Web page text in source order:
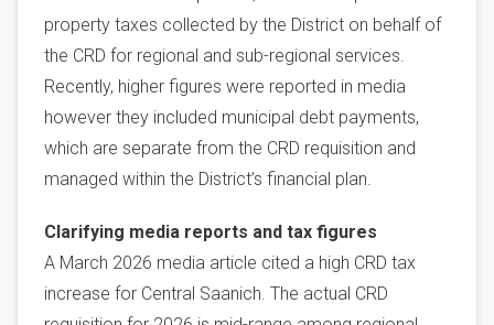
property taxes collected by the District on behalf of
the CRD for regional and sub-regional services.
Recently, higher figures were reported in media
however they included municipal debt payments,
which are separate from the CRD requisition and
managed within the District’s financial plan.
Clarifying media reports and tax figures
A March 2026 media article cited a high CRD tax
increase for Central Saanich. The actual CRD